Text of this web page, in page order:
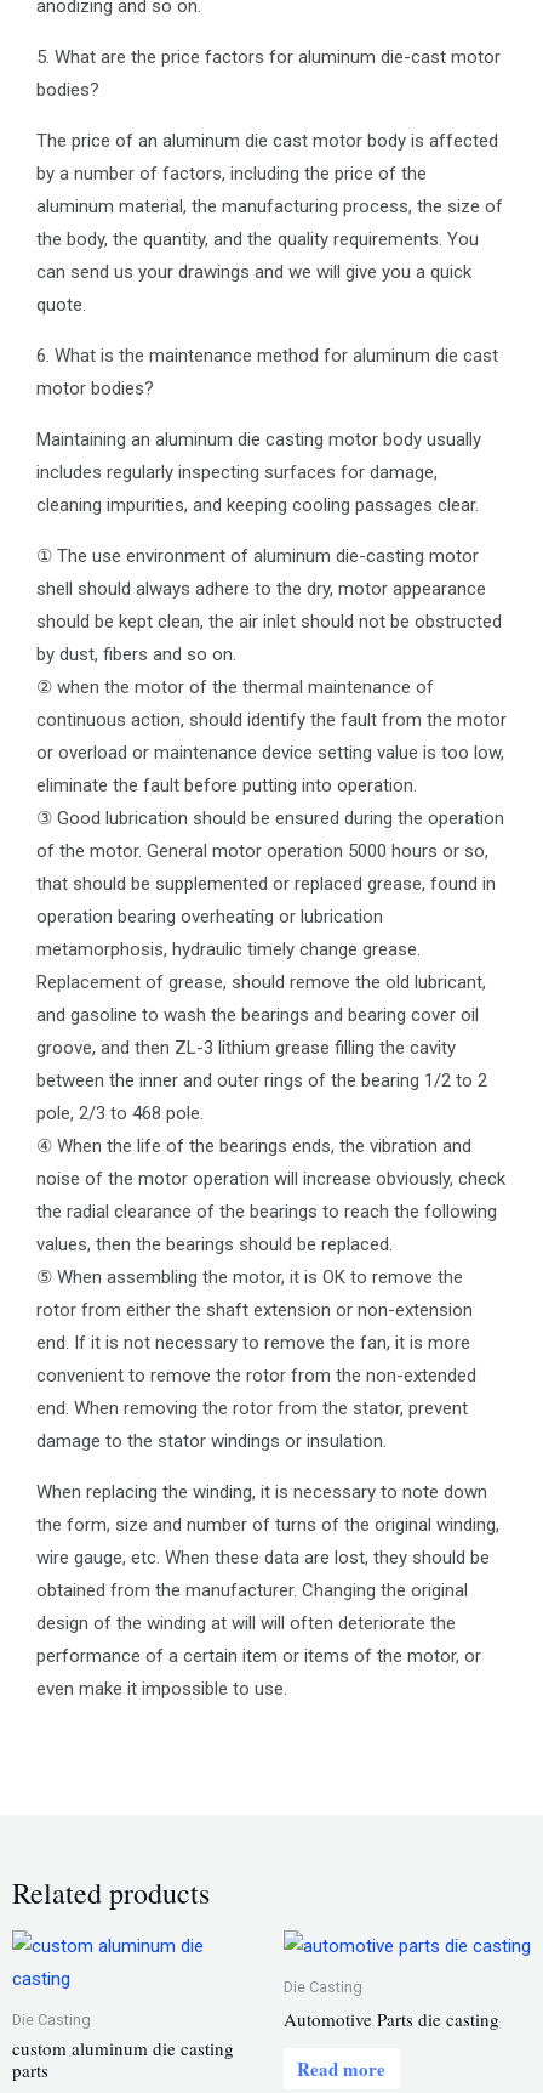
anodizing and so on.
5. What are the price factors for aluminum die-cast motor
bodies?
The price of an aluminum die cast motor body is affected
by a number of factors, including the price of the
aluminum material, the manufacturing process, the size of
the body, the quantity, and the quality requirements. You
can send us your drawings and we will give you a quick
quote.
6. What is the maintenance method for aluminum die cast
motor bodies?
Maintaining an aluminum die casting motor body usually
includes regularly inspecting surfaces for damage,
cleaning impurities, and keeping cooling passages clear.
① The use environment of aluminum die-casting motor
shell should always adhere to the dry, motor appearance
should be kept clean, the air inlet should not be obstructed
by dust, fibers and so on.
② when the motor of the thermal maintenance of
continuous action, should identify the fault from the motor
or overload or maintenance device setting value is too low,
eliminate the fault before putting into operation.
③ Good lubrication should be ensured during the operation
of the motor. General motor operation 5000 hours or so,
that should be supplemented or replaced grease, found in
operation bearing overheating or lubrication
metamorphosis, hydraulic timely change grease.
Replacement of grease, should remove the old lubricant,
and gasoline to wash the bearings and bearing cover oil
groove, and then ZL-3 lithium grease filling the cavity
between the inner and outer rings of the bearing 1/2 to 2
pole, 2/3 to 468 pole.
④ When the life of the bearings ends, the vibration and
noise of the motor operation will increase obviously, check
the radial clearance of the bearings to reach the following
values, then the bearings should be replaced.
⑤ When assembling the motor, it is OK to remove the
rotor from either the shaft extension or non-extension
end. If it is not necessary to remove the fan, it is more
convenient to remove the rotor from the non-extended
end. When removing the rotor from the stator, prevent
damage to the stator windings or insulation.
When replacing the winding, it is necessary to note down
the form, size and number of turns of the original winding,
wire gauge, etc. When these data are lost, they should be
obtained from the manufacturer. Changing the original
design of the winding at will will often deteriorate the
performance of a certain item or items of the motor, or
even make it impossible to use.
Related products
Die Casting
custom aluminum die casting
parts
Die Casting
Automotive Parts die casting
Read more